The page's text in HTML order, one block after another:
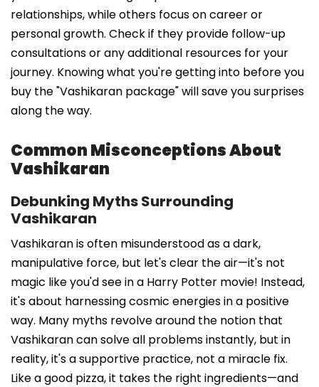
relationships, while others focus on career or
personal growth. Check if they provide follow-up
consultations or any additional resources for your
journey. Knowing what you're getting into before you
buy the "Vashikaran package" will save you surprises
along the way.
Common Misconceptions About
Vashikaran
Debunking Myths Surrounding
Vashikaran
Vashikaran is often misunderstood as a dark,
manipulative force, but let's clear the air—it's not
magic like you'd see in a Harry Potter movie! Instead,
it's about harnessing cosmic energies in a positive
way. Many myths revolve around the notion that
Vashikaran can solve all problems instantly, but in
reality, it's a supportive practice, not a miracle fix.
Like a good pizza, it takes the right ingredients—and